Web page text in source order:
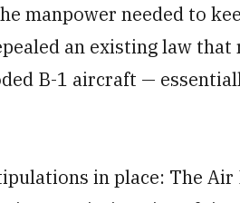
manpower needed to
an existing law
B-1 aircraft —
in place: The Air